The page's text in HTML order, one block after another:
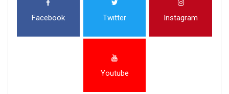
Facebook Twitter Instagram
Youtube